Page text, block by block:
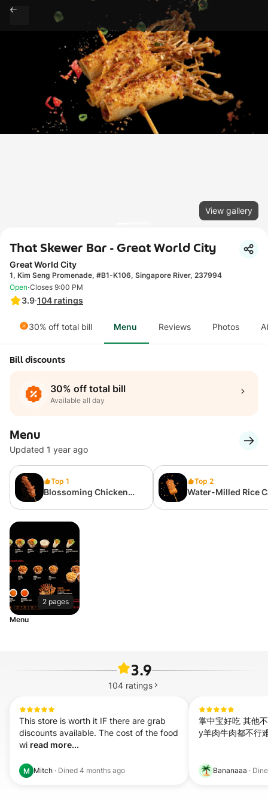
View gallery
That Skewer Bar - Great World City
Great World City
1, Kim Seng Promenade, #B1-K106, Singapore River, 237994
3.9·104 ratings
Open·Closes 9:00 PM
30% off total bill Menu Reviews Photos
Bill discounts
30% off total bill
Available all day
Menu
Updated 1 year ago
Top 1
Blossoming Chicken
Top 2
Water-Milled Rice
2 pages
Menu
3.9
104 ratings
This store is worth it IF there are grab
discounts available. The cost of the food
wi read more...
M Mitch · Dined 4 months ago
掌中宝好吃 其他
y羊肉牛肉都不行
Bananaaa ·